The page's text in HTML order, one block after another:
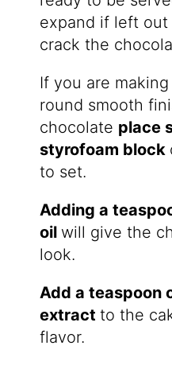
expand if left
crack the
If you are
round smooth
chocolate place
styrofoam block
to set.
Adding a
oil will give the
look.
Add a teaspoon
extract ​to the
flavor.